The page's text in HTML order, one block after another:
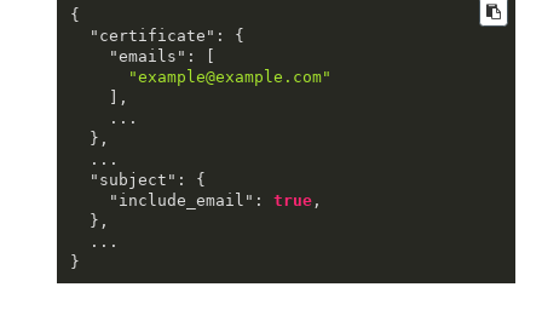
{
"certificate" :
{
"emails" :
[
"example@example.com"
] ,
} ,
"subject" :
{
"include_email" : true,
} ,
}